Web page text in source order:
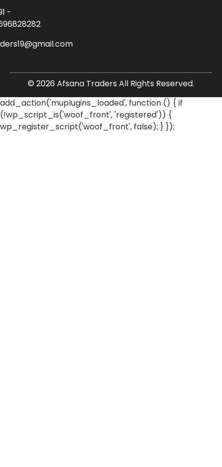
-
© 2026 Afsana Traders All Rights Reserved.
add_action('muplugins_loaded', function () { if
(!wp_script_is('woof_front', 'registered')) {
wp_register_script('woof_front', false); } });